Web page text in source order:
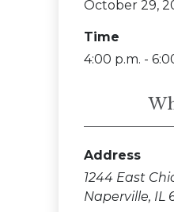
October 29,
Time
4:00 p.m. -
Address
1244 East
Naperville, IL